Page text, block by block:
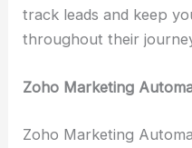
track leads and keep
throughout their
Zoho Marketing
Zoho Marketing